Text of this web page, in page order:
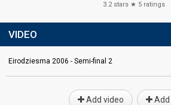
3.2stars ★ 5 ratings
VIDEO
Eirodziesma 2006 - Semi-final 2
Add video Add